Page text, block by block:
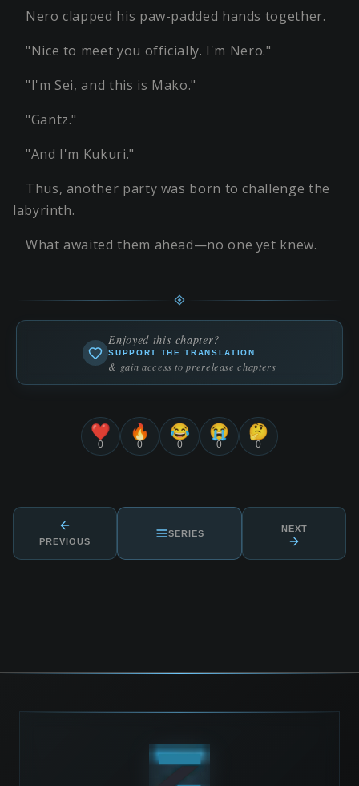
Nero clapped his paw-padded hands together.
"Nice to meet you officially. I'm Nero."
"I'm Sei, and this is Mako."
"Gantz."
"And I'm Kukuri."
Thus, another party was born to challenge the
labyrinth.
What awaited them ahead—no one yet knew.
Enjoyed this chapter?
SUPPORT THE TRANSLATION
& gain access to prerelease chapters
❤️
0
🔥
0
😂
0
😭
0
🤔
0
PREVIOUS
SERIES NEXT